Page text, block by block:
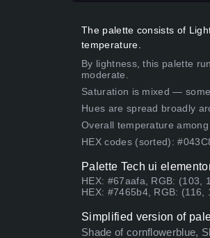
The palette consists of
temperature.
By lightness, this palette
moderate.
Saturation is mixed —
Hues are spread broadly
Overall temperature among
HEX codes (sorted):
Palette Tech ui
HEX: #67aafa, RGB: (103,
HEX: #7465b4, RGB:
Simplified version of
Shade of cornflowerblue,